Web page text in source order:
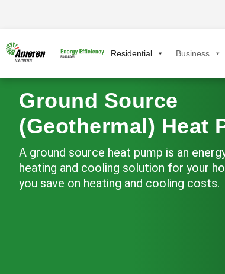
Residential Business
Ground Source
(Geothermal) Heat
A ground source heat pump is an
heating and cooling solution for your
you save on heating and cooling costs.